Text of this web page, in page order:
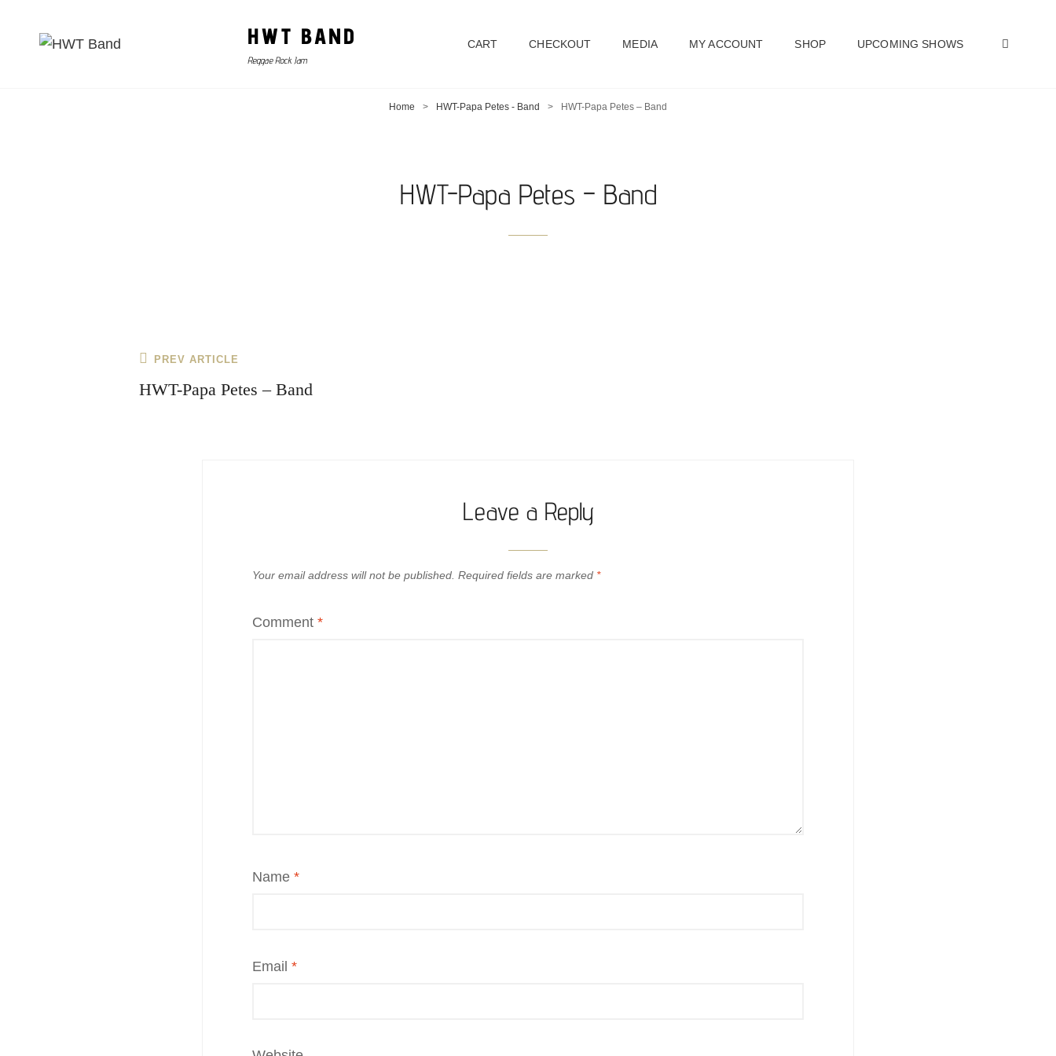
HWT BAND
Reggae Rock Jam
CART CHECKOUT MEDIA MY ACCOUNT SHOP UPCOMING SHOWS
Home > HWT-Papa Petes - Band > HWT-Papa Petes – Band
HWT-Papa Petes – Band
Post
navigation
Previous
Post
PREV ARTICLE
HWT-Papa Petes – Band
Leave a Reply
Your email address will not be published. Required fields are marked *
Comment *
Name *
Email *